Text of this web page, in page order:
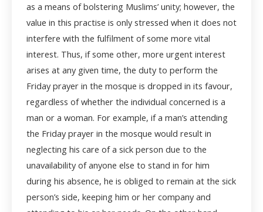
as a means of bolstering Muslims’ unity; however, the
value in this practise is only stressed when it does not
interfere with the fulfilment of some more vital
interest. Thus, if some other, more urgent interest
arises at any given time, the duty to perform the
Friday prayer in the mosque is dropped in its favour,
regardless of whether the individual concerned is a
man or a woman. For example, if a man’s attending
the Friday prayer in the mosque would result in
neglecting his care of a sick person due to the
unavailability of anyone else to stand in for him
during his absence, he is obliged to remain at the sick
person’s side, keeping him or her company and